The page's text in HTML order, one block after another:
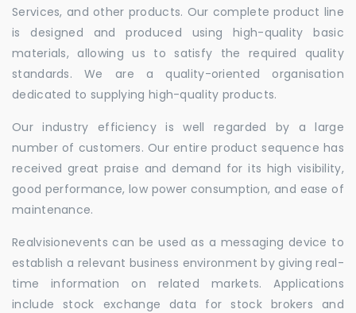
Services, and other products. Our complete product line
is designed and produced using high-quality basic
materials, allowing us to satisfy the required quality
standards. We are a quality-oriented organisation
dedicated to supplying high-quality products.
Our industry efficiency is well regarded by a large
number of customers. Our entire product sequence has
received great praise and demand for its high visibility,
good performance, low power consumption, and ease of
maintenance.
Realvisionevents can be used as a messaging device to
establish a relevant business environment by giving real-
time information on related markets. Applications
include stock exchange data for stock brokers and